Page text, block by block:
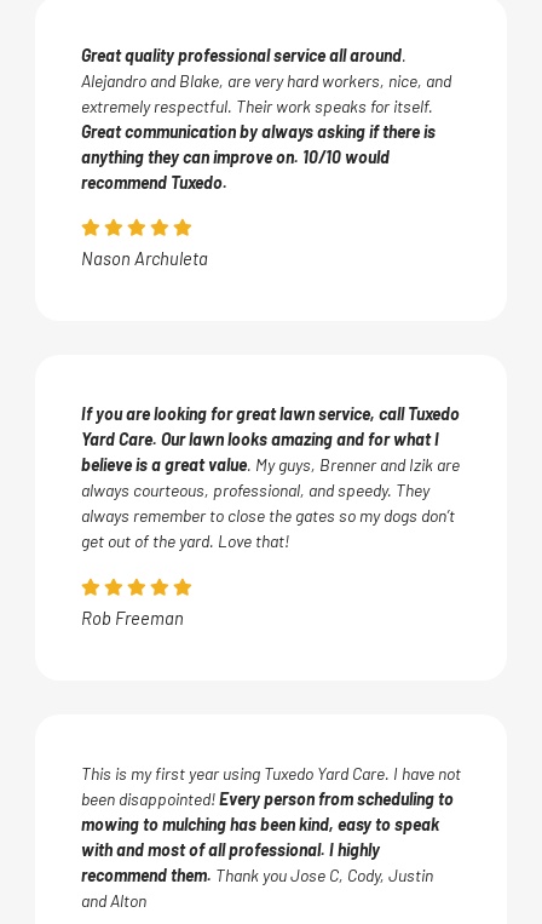
Great quality professional service all around.
Alejandro and Blake, are very hard workers, nice, and
extremely respectful. Their work speaks for itself.
Great communication by always asking if there is
anything they can improve on. 10/10 would
recommend Tuxedo.
Nason Archuleta
If you are looking for great lawn service, call Tuxedo
Yard Care. Our lawn looks amazing and for what I
believe is a great value. My guys, Brenner and Izik are
always courteous, professional, and speedy. They
always remember to close the gates so my dogs don’t
get out of the yard. Love that!
Rob Freeman
This is my first year using Tuxedo Yard Care. I have not
been disappointed!Every person from scheduling to
mowing to mulching has been kind, easy to speak
with and most of all professional. I highly
recommend them. Thank you Jose C, Cody, Justin
and Alton